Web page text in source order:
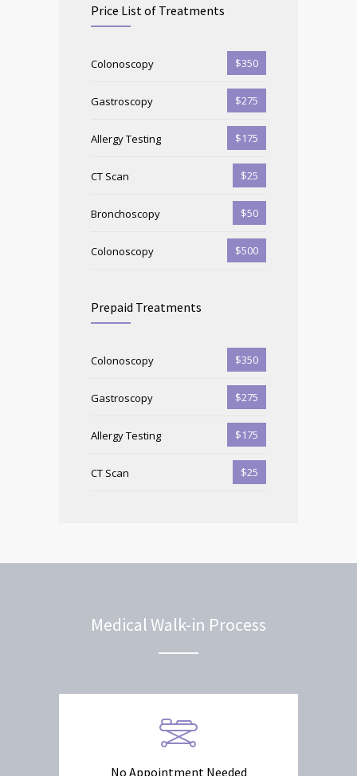
Price List of Treatments
Colonoscopy $350
Gastroscopy $275
Allergy Testing $175
CT Scan $25
Bronchoscopy $50
Colonoscopy $500
Prepaid Treatments
Colonoscopy $350
Gastroscopy $275
Allergy Testing $175
CT Scan $25
Medical Walk-in Process
No Appointment Needed